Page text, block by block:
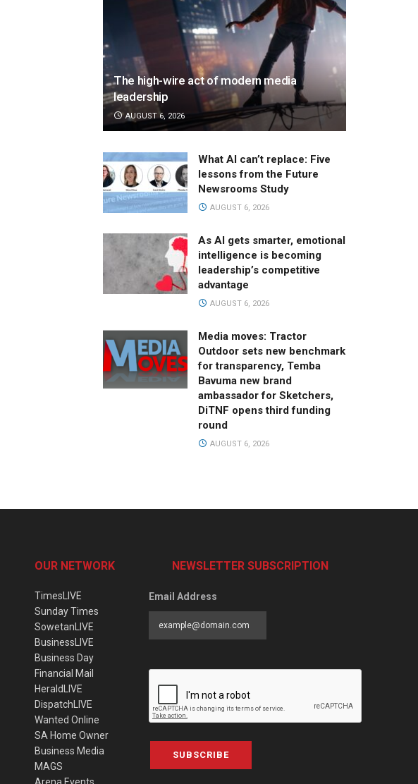
The high-wire act of modern media
leadership
AUGUST 6, 2026
What AI can’t replace: Five
lessons from the Future
Newsrooms Study
AUGUST 6, 2026
As AI gets smarter, emotional
intelligence is becoming
leadership’s competitive
advantage
AUGUST 6, 2026
Media moves: Tractor
Outdoor sets new benchmark
for transparency, Temba
Bavuma new brand
ambassador for Sketchers,
DiTNF opens third funding
round
AUGUST 6, 2026
OUR NETWORK
TimesLIVE
Sunday Times
SowetanLIVE
BusinessLIVE
Business Day
Financial Mail
HeraldLIVE
DispatchLIVE
Wanted Online
SA Home Owner
Business Media
MAGS
NEWSLETTER SUBSCRIPTION
Email Address
SUBSCRIBE